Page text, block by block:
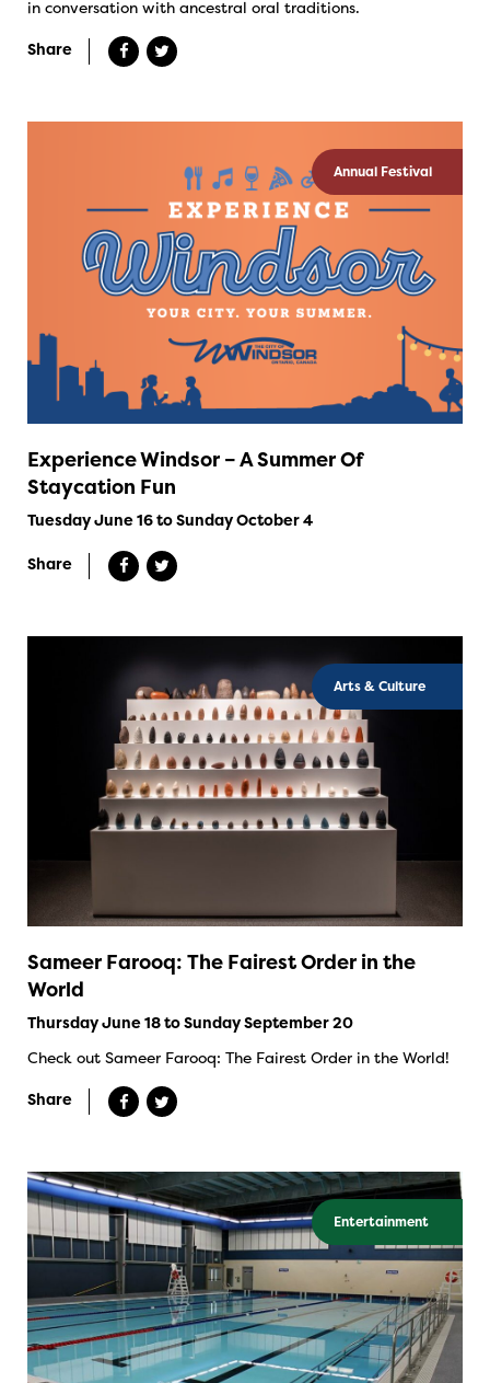
in conversation with ancestral oral traditions.
Share
Annual Festival
Experience Windsor – A Summer Of
Staycation Fun
Tuesday June 16 to Sunday October 4
Share
Arts & Culture
Sameer Farooq: The Fairest Order in the
World
Thursday June 18 to Sunday September 20
Check out Sameer Farooq: The Fairest Order in the World!
Share
Entertainment